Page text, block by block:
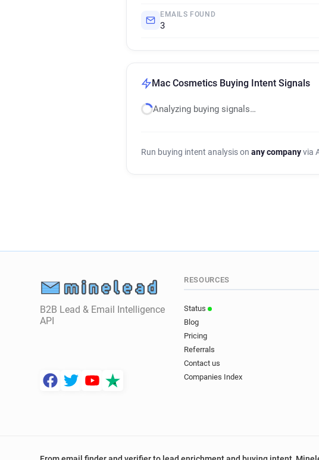
EMAILS FOUND
3
Mac Cosmetics Buying Intent Signals
Analyzing buying signals…
Run buying intent analysis on any companyvia
B2B Lead & Email Intelligence
API
RESOURCES
Status
Blog
Pricing
Referrals
Contact us
Companies Index